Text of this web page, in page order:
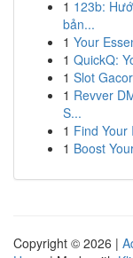
1 123b:
bản...
1 Your
1 QuickQ:
1 Slot
1 Revver
S...
1 Find Your
1 Boost
Copyright © 2026 |